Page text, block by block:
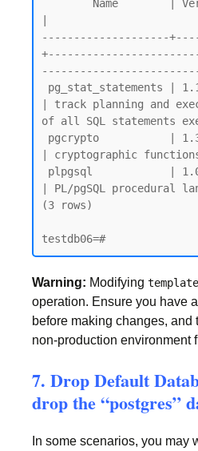
|
--------------------
| track planning and
of all SQL statements
| cryptographic
| PL/pgSQL procedural
(3 rows)
Warning: Modifying
operation. Ensure you have
before making changes, and
non-production environment
7. Drop Default
drop the “postgres”
In some scenarios, you may